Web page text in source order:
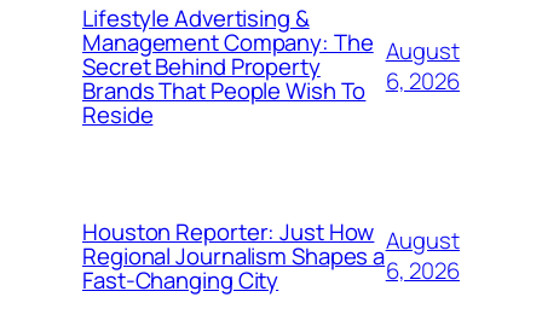
Lifestyle Advertising &
Management Company: The
Secret Behind Property
Brands That People Wish To
Reside
August
6, 2026
Houston Reporter: Just How
Regional Journalism Shapes a
Fast-Changing City
August
6, 2026